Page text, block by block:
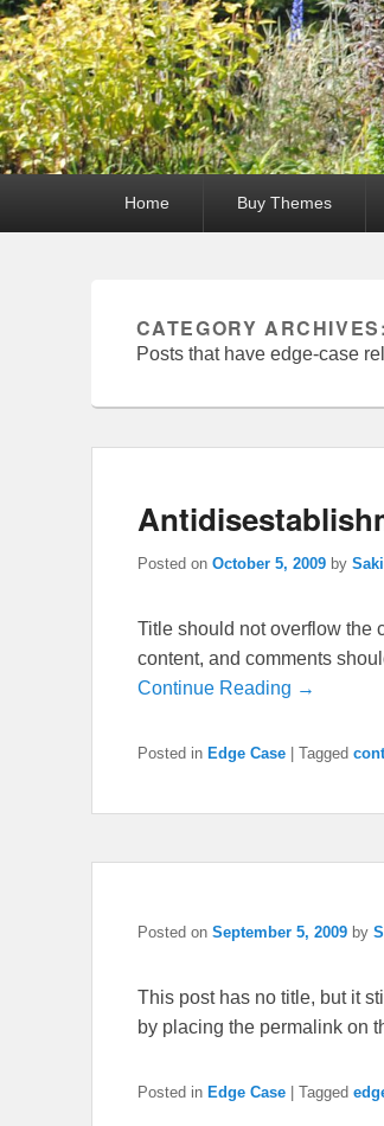
Home Buy Themes
CATEGORY ARCHIVES:
Posts that have edge-case
Posted on October 5, 2009 by
Title should not overflow the
content, and comments
Continue Reading →
Posted in Edge Case Tagged
Posted on September 5, 2009 by
This post has no title, but it
by placing the permalink on
Posted in Edge Case | Tagged